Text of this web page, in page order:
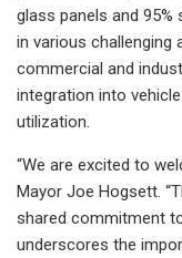
glass panels and
in various challenging
commercial and
integration into
utilization.
“We are excited to
Mayor Joe Hogsett.
shared commitment
underscores the